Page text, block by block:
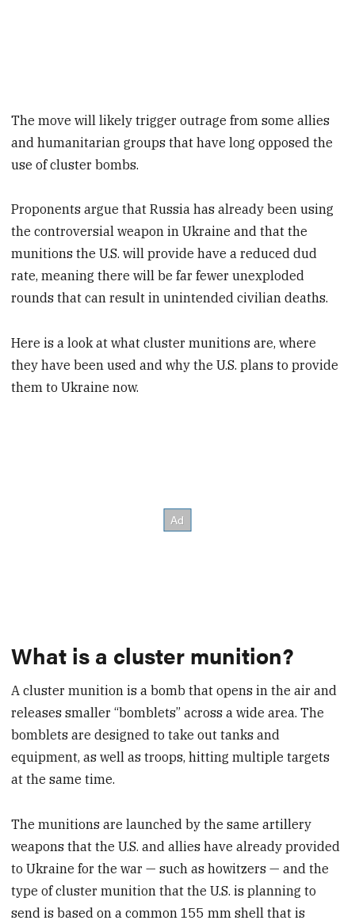
The move will likely trigger outrage from some allies
and humanitarian groups that have long opposed the
use of cluster bombs.
Proponents argue that Russia has already been using
the controversial weapon in Ukraine and that the
munitions the U.S. will provide have a reduced dud
rate, meaning there will be far fewer unexploded
rounds that can result in unintended civilian deaths.
Here is a look at what cluster munitions are, where
they have been used and why the U.S. plans to provide
them to Ukraine now.
What is a cluster munition?
A cluster munition is a bomb that opens in the air and
releases smaller “bomblets” across a wide area. The
bomblets are designed to take out tanks and
equipment, as well as troops, hitting multiple targets
at the same time.
The munitions are launched by the same artillery
weapons that the U.S. and allies have already provided
to Ukraine for the war — such as howitzers — and the
type of cluster munition that the U.S. is planning to
send is based on a common 155 mm shell that is